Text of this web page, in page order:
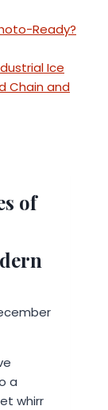
Ready?
Ice
Chain and
of
a
whirr